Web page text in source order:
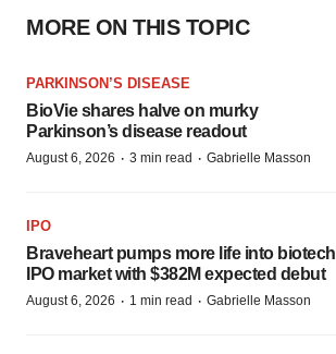
MORE ON THIS TOPIC
PARKINSON’S DISEASE
BioVie shares halve on murky
Parkinson’s disease readout
August 6, 2026 · 3 min read · Gabrielle Masson
IPO
Braveheart pumps more life into biotech
IPO market with $382M expected debut
August 6, 2026 · 1 min read · Gabrielle Masson